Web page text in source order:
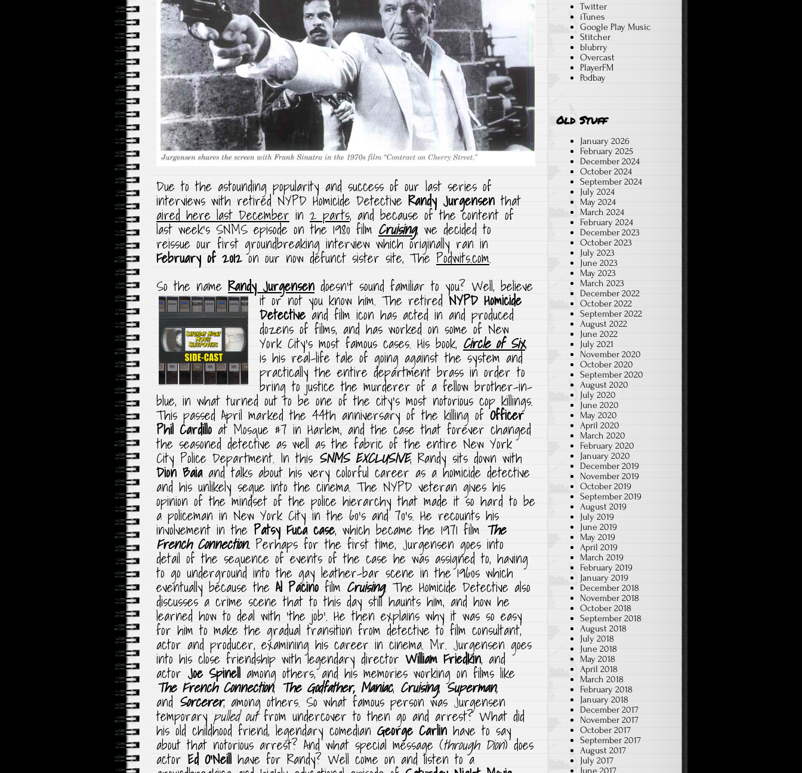
Due to the astounding popularity and success of our last series of
interviews with retired NYPD Homicide Detective Randy Jurgensen that
aired here last December in 2 parts, and because of the content of
last week’s SNMS episode on the 1980 film Cruising, we decided to
reissue our first groundbreaking interview which originally ran in
February of 2012on our now defunct sister site, The Podwits.com.
So the name Randy Jurgensen doesn’t sound familiar to you? Well, believe
it or not you know him. The retired NYPD Homicide
Detective and film icon has acted in and produced
dozens of films, and has worked on some of New
York City’s most famous cases. His book, Circle of Six,
is his real-life tale of going against the system and
practically the entire department brass in order to
bring to justice the murderer of a fellow brother-in-
blue, in what turned out to be one of the city’s most notorious cop killings.
This passed April marked the 44th anniversary of the killing ofOfficer
Phil Cardillo at Mosque #7 in Harlem, and the case that forever changed
the seasoned detective as well as the fabric of the entire New York
City Police Department. In this SNMS EXCLUSIVE, Randy sits down with
Dion Baiaand talks about his very colorful career as a homicide detective
and his unlikely segue into the cinema. The NYPD veteran gives his
opinion of the mindset of the police hierarchy that made it so hard to be
a policeman in New York City in the 60’s and 70’s. He recounts his
involvement in the Patsy Fuca case, which became the 1971 film The
French Connection. Perhaps for the first time, Jurgensen goes into
detail of the sequence of events of the case he was assigned to, having
to go underground into the gay leather-bar scene in the 1960s which
eventually because the Al Pacino film Cruising. The Homicide Detective also
discusses a crime scene that to this day still haunts him, and how he
learned how to deal with ‘the job’. He then explains why it was so easy
for him to make the gradual transition from detective to film consultant,
actor and producer, examining his career in cinema. Mr. Jurgensen goes
into his close friendship with legendary director William Friedkin, and
actor Joe Spinell among others, and his memories working on films like
The French Connection,The Godfather,Maniac, Cruising,Superman,
and Sorcerer, among others. So what famous person was Jurgensen
temporary pulled outfrom undercover to then go and arrest? What did
his old childhood friend, legendary comedian George Carlin have to say
about that notorious arrest? And what special message (through Dion) does
actor Ed O’Neill have for Randy? Well come on and listen to a
Twitter
iTunes
Google Play Music
Stitcher
blubrry
Overcast
PlayerFM
Podbay
Old Stuff
January 2026
February 2025
December 2024
October 2024
September 2024
July 2024
May 2024
March 2024
February 2024
December 2023
October 2023
July 2023
June 2023
May 2023
March 2023
December 2022
October 2022
September 2022
August 2022
June 2022
July 2021
November 2020
October 2020
September 2020
August 2020
July 2020
June 2020
May 2020
April 2020
March 2020
February 2020
January 2020
December 2019
November 2019
October 2019
September 2019
August 2019
July 2019
June 2019
May 2019
April 2019
March 2019
February 2019
January 2019
December 2018
November 2018
October 2018
September 2018
August 2018
July 2018
June 2018
May 2018
April 2018
March 2018
February 2018
January 2018
December 2017
November 2017
October 2017
September 2017
August 2017
July 2017
June 2017